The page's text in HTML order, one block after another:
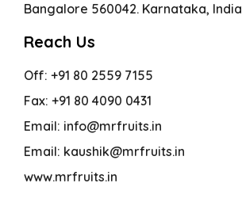
Bangalore 560042. Karnataka, India
Reach Us
Off: +91 80 2559 7155
Fax: +91 80 4090 0431
Email: info@mrfruits.in
Email: kaushik@mrfruits.in
www.mrfruits.in